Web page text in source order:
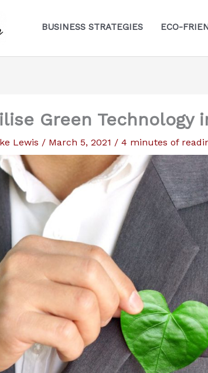
BUSINESS STRATEGIES ECO-
Green Technology
Lewis / March 5, 2021 / 4 minutes of